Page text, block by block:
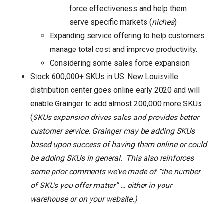
force effectiveness and help them
serve specific markets (niches)
Expanding service offering to help customers
manage total cost and improve productivity.
Considering some sales force expansion
Stock 600,000+ SKUs in US. New Louisville
distribution center goes online early 2020 and will
enable Grainger to add almost 200,000 more SKUs
(SKUs expansion drives sales and provides better
customer service. Grainger may be adding SKUs
based upon success of having them online or could
be adding SKUs in general. This also reinforces
some prior comments we’ve made of “the number
of SKUs you offer matter” … either in your
warehouse or on your website.)